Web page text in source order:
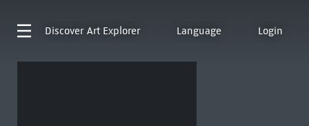
Discover Art Explorer Language Login